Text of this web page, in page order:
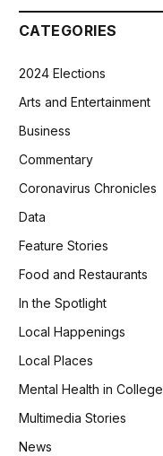
CATEGORIES
2024 Elections
Arts and Entertainment
Business
Commentary
Coronavirus Chronicles
Data
Feature Stories
Food and Restaurants
In the Spotlight
Local Happenings
Local Places
Mental Health in College
Multimedia Stories
News